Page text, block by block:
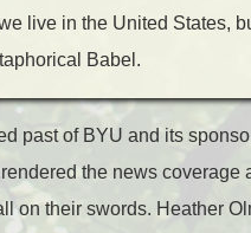
live in the United States,
Babel.
past of BYU and its
the news
on their swords. Heather